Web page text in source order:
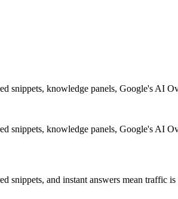
snippets, knowledge panels, Google's AI
snippets, knowledge panels, Google's AI
snippets, and instant answers mean